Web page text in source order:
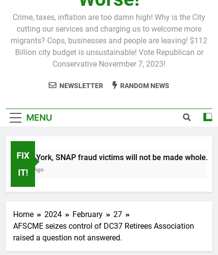
Crime, taxes, inflation are too damn high! Why is the City
cutting our services and charging us to welcome more
migrants? Cops, businesses and people are leaving! $112
Billion city budget is unsustainable! Vote Republican or
Conservative Novermber 7, 2023!
NEWSLETTER RANDOM NEWS
MENU
FIX
IT!
In New York, SNAP fraud victims will not be made whole.
1 Month Ago
Home 2024 February
27
AFSCME seizes control of DC37 Retirees Association
raised a question not answered.